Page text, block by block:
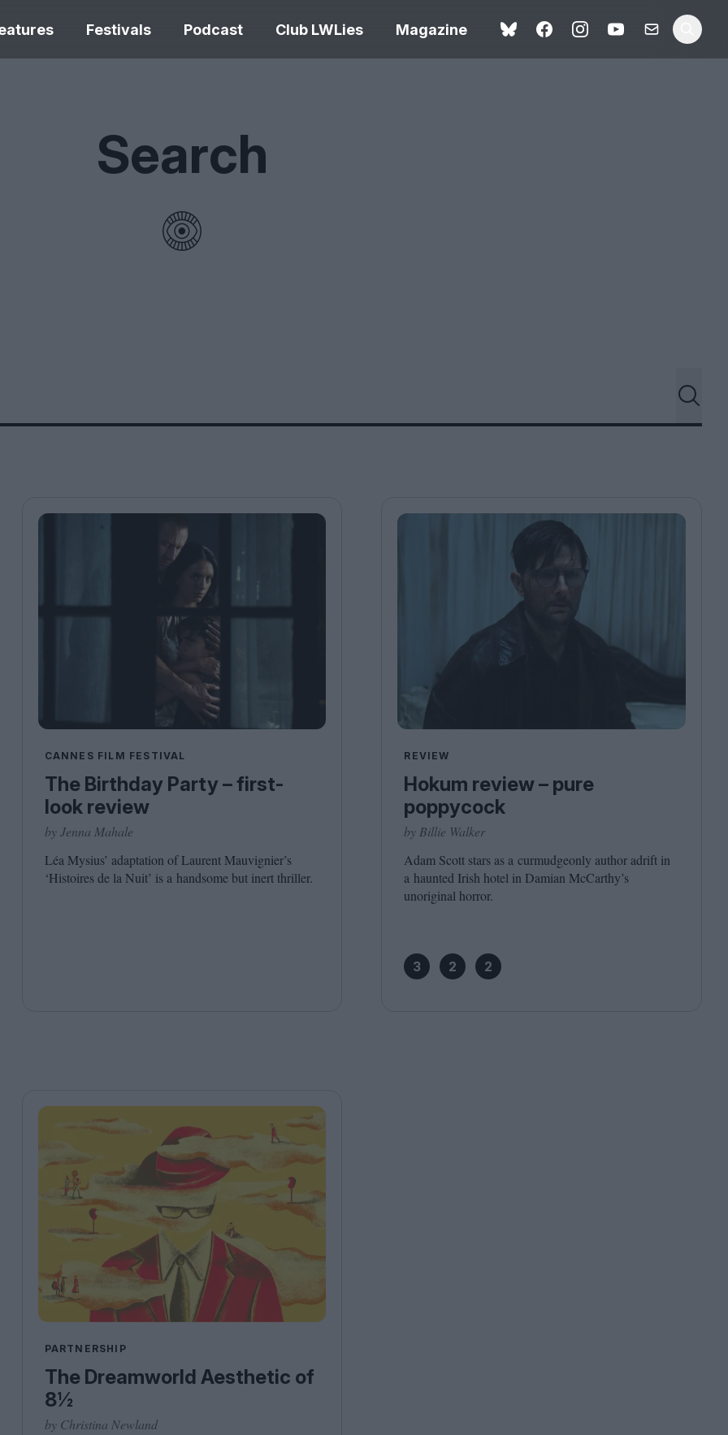
Festivals Podcast Club LWLies Magazine
In Praise of Hiroshi
Teshigahara: Surveyor of
the Abyss
Fleabag at 10: A Legacy
Shaped by Mistakes
Problem
Cinema Wave
Search
CANNES FILM FESTIVAL
The Birthday Party – first-
look review
by Jenna Mahale
Léa Mysius’ adaptation of Laurent Mauvignier’s
‘Histoires de la Nuit’ is a handsome but inert thriller.
REVIEW
Hokum review – pure
poppycock
by Billie Walker
Adam Scott stars as a curmudgeonly author adrift in
a haunted Irish hotel in Damian McCarthy’s
unoriginal horror.
3 2 2
PARTNERSHIP
The Dreamworld Aesthetic of
8½
by Christina Newland